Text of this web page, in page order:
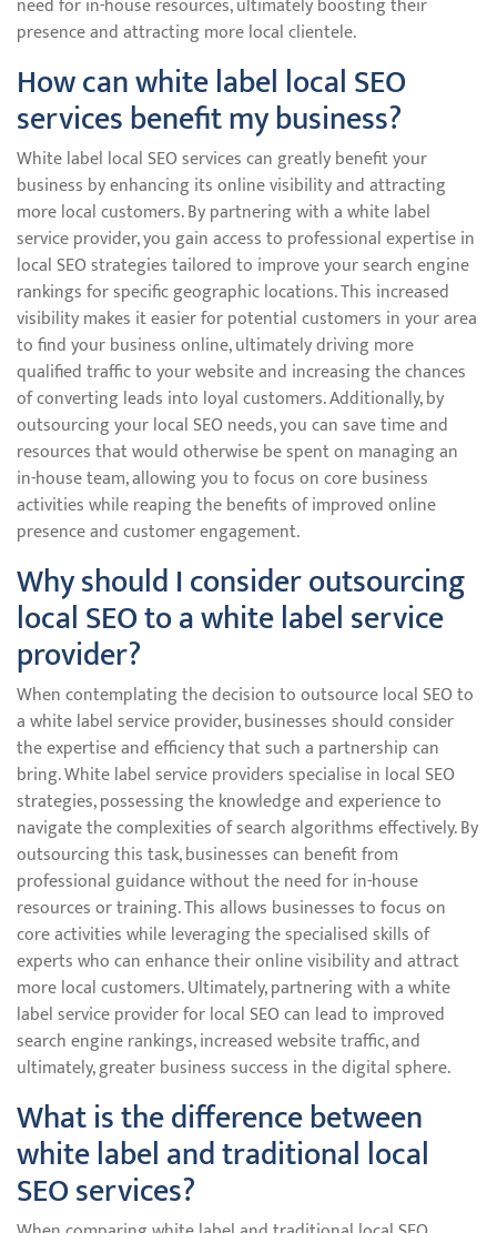
need for in-house resources, ultimately boosting their
presence and attracting more local clientele.
How can white label local SEO
services benefit my business?
White label local SEO services can greatly benefit your
business by enhancing its online visibility and attracting
more local customers. By partnering with a white label
service provider, you gain access to professional expertise in
local SEO strategies tailored to improve your search engine
rankings for specific geographic locations. This increased
visibility makes it easier for potential customers in your area
to find your business online, ultimately driving more
qualified traffic to your website and increasing the chances
of converting leads into loyal customers. Additionally, by
outsourcing your local SEO needs, you can save time and
resources that would otherwise be spent on managing an
in-house team, allowing you to focus on core business
activities while reaping the benefits of improved online
presence and customer engagement.
Why should I consider outsourcing
local SEO to a white label service
provider?
When contemplating the decision to outsource local SEO to
a white label service provider, businesses should consider
the expertise and efficiency that such a partnership can
bring. White label service providers specialise in local SEO
strategies, possessing the knowledge and experience to
navigate the complexities of search algorithms effectively. By
outsourcing this task, businesses can benefit from
professional guidance without the need for in-house
resources or training. This allows businesses to focus on
core activities while leveraging the specialised skills of
experts who can enhance their online visibility and attract
more local customers. Ultimately, partnering with a white
label service provider for local SEO can lead to improved
search engine rankings, increased website traffic, and
ultimately, greater business success in the digital sphere.
What is the difference between
white label and traditional local
SEO services?